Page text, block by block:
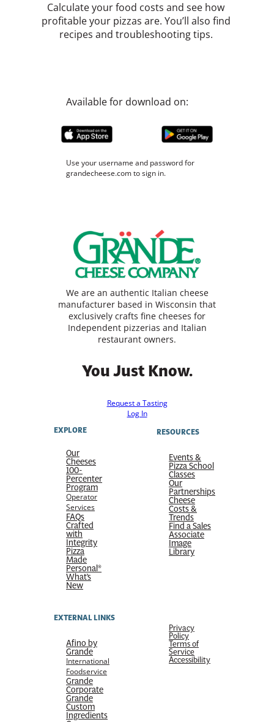
Calculate your food costs and see how
profitable your pizzas are. You’ll also find
recipes and troubleshooting tips.
Available for download on:
Use your username and password for
grandecheese.com to sign in.
We are an authentic Italian cheese
manufacturer based in Wisconsin that
exclusively crafts fine cheeses for
Independent pizzerias and Italian
restaurant owners.
You Just Know.
Request a Tasting
Log In
EXPLORE
Our
Cheeses
100-
Percenter
Program
Operator
Services
FAQs
Crafted
with
Integrity
Pizza
Made
Personal®
What’s
New
RESOURCES
Events &
Pizza School
Classes
Our
Partnerships
Cheese
Costs &
Trends
Find a Sales
Associate
Image
Library
EXTERNAL LINKS
Afino by
Grande
International
Foodservice
Grande
Corporate
Grande
Custom
Ingredients
Privacy
Policy
Terms of
Service
Accessibility